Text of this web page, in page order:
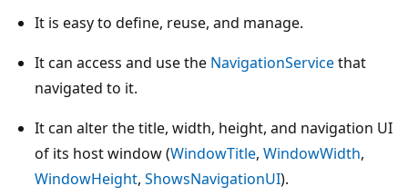
It is easy to define, reuse, and manage.
It can access and use the NavigationServicethat
navigated to it.
It can alter the title, width, height, and navigation UI
of its host window (WindowTitle, WindowWidth,
WindowHeight, ShowsNavigationUI).